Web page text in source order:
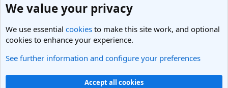
General Travel Talk
Light Theme
We value your privacy
We use essential cookies to make this site work, and optional
cookies to enhance your experience.
See further information and configure your preferences
Accept all cookies